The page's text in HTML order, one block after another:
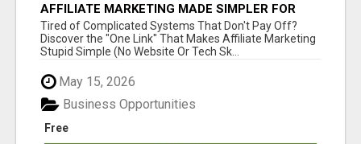
AFFILIATE MARKETING MADE SIMPLER FOR
NEW MARKETERS READY TO TAKE ACTION
Tired of Complicated Systems That Don't Pay Off?
Discover the "One Link" That Makes Affiliate Marketing
Stupid Simple (No Website Or Tech Sk...
May 15, 2026
Free
Business Opportunities